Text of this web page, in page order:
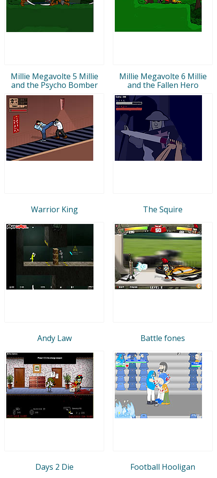
Millie Megavolte 5 Millie
and the Psycho Bomber
Millie Megavolte 6 Millie
and the Fallen Hero
Warrior King The Squire
Andy Law Battle fones
Days 2 Die Football Hooligan